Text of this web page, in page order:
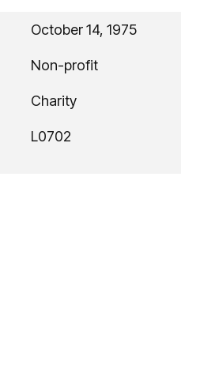
October 14, 1975
Non-profit
Charity
L0702